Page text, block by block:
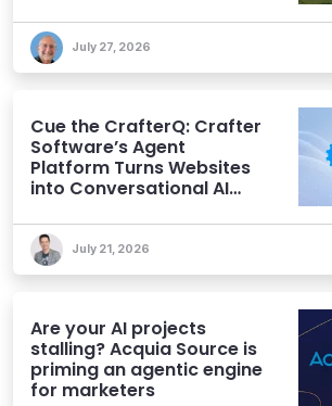
July 27, 2026
Cue the CrafterQ: Crafter
Software’s Agent
Platform Turns Websites
into Conversational AI
July 21, 2026
Are your AI projects
stalling? Acquia Source is
priming an agentic engine
for marketers